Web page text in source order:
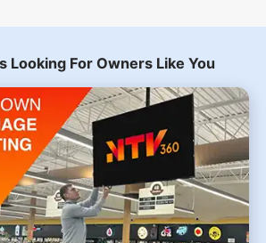
Looking For Owners Like You